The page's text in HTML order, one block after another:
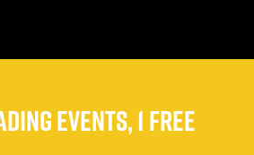
EVENTS, 1 FREE